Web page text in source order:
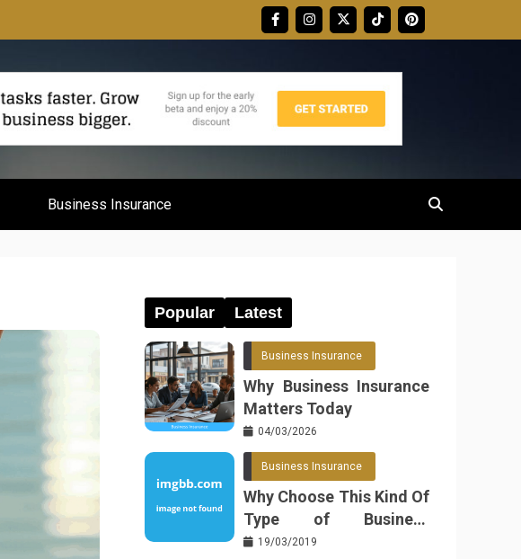
Business Insurance
Popular Latest
Business Insurance
Why Business Insurance
Matters Today
04/03/2026
Business Insurance
Why Choose This Kind Of
Type of Business
Insurance
19/03/2019